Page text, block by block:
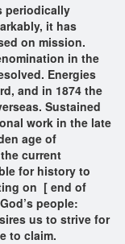
periodically
it has
on mission.
in the
Energies
and in 1874 the
Sustained
work in the late
age of
current
for history to
on [ end of
people:
us to strive for
to claim.